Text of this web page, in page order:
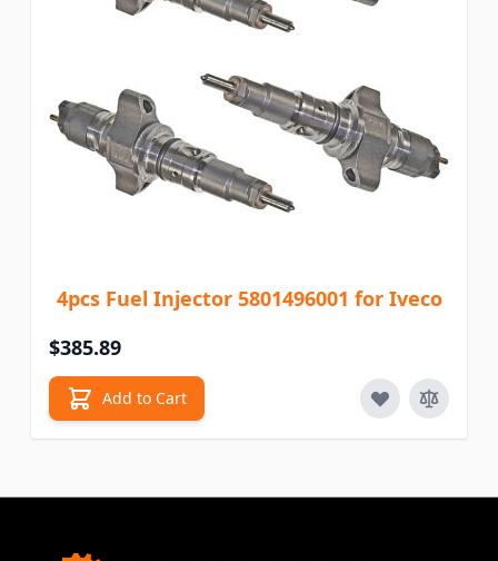
4pcs Fuel Injector 5801496001 for Iveco
$385.89
Add to Cart